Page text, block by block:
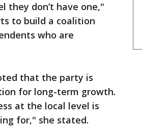
they don’t have one,"
to build a coalition
who are
that the party is
for long-term growth.
at the local level is
for," she stated.